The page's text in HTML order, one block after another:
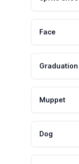
Face
Graduation
Muppet
Dog